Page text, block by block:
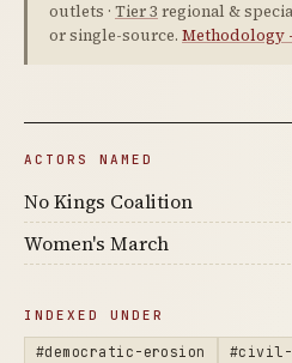
outlets · Tier 3 regional &
or single-source. Methodology
ACTORS NAMED
No Kings Coalition
Women's March
INDEXED UNDER
#democratic-erosion
#civil-